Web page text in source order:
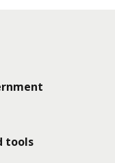
tools